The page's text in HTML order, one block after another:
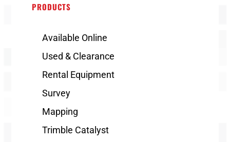
PRODUCTS
Available Online
Used & Clearance
Rental Equipment
Survey
Mapping
Trimble Catalyst